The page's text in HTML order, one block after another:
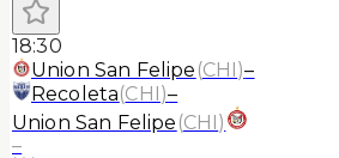
18:30
Union San Felipe (CHI)–
Recoleta(CHI)–
Union San Felipe (CHI)
–